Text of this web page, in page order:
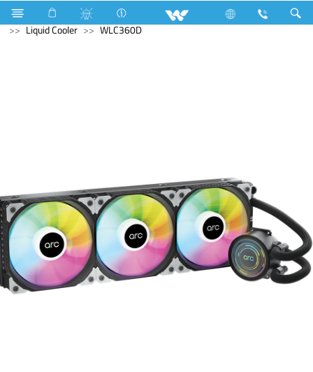
Compressor Home Appliances
Computer
Liquid Cooler
WLC360D